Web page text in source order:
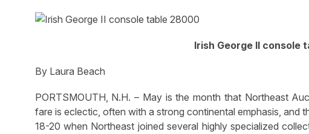
Irish George II console
By Laura Beach
PORTSMOUTH, N.H. – May is the month that Northeast
fare is eclectic, often with a strong continental emphasis, and
18-20 when Northeast joined several highly specialized